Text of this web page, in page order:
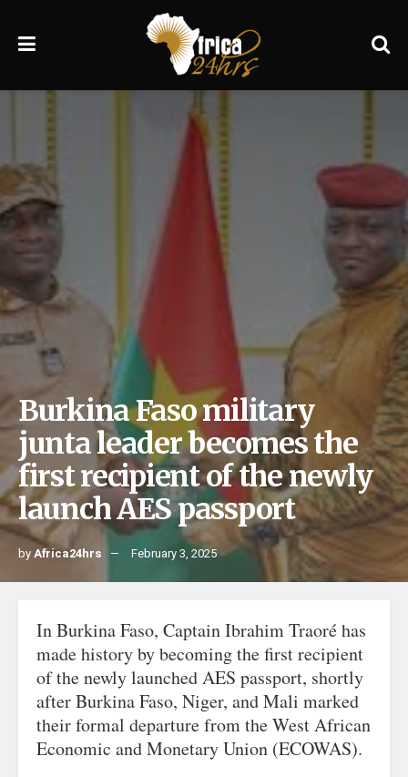
Burkina Faso military
junta leader becomes the
first recipient of the newly
launch AES passport
byAfrica24hrs February 3, 2025
In Burkina Faso, Captain Ibrahim Traoré has
made history by becoming the first recipient
of the newly launched AES passport, shortly
after Burkina Faso, Niger, and Mali marked
their formal departure from the West African
Economic and Monetary Union (ECOWAS).